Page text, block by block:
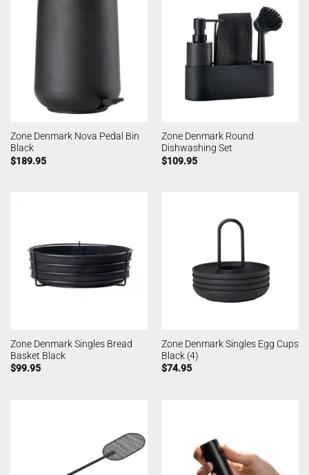
Zone Denmark Nova Pedal Bin
Black
$189.95
Zone Denmark Round
Dishwashing Set
$109.95
Zone Denmark Singles Bread
Basket Black
$99.95
Zone Denmark Singles Egg Cups
Black (4)
$74.95